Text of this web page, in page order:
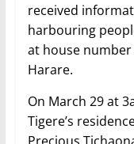
received
harbouring
at house number
Harare.
On March 29 at
Tigere’s